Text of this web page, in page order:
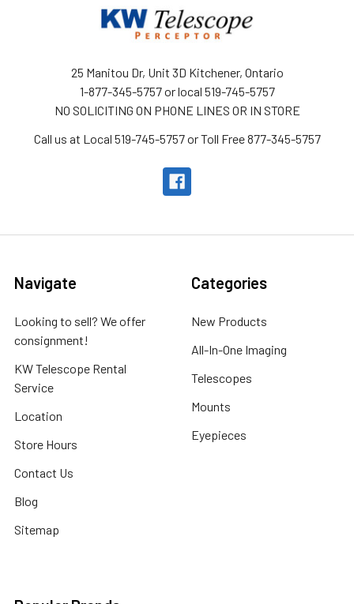
25 Manitou Dr, Unit 3D Kitchener, Ontario
1-877-345-5757 or local 519-745-5757
NO SOLICITING ON PHONE LINES OR IN STORE
Call us at Local 519-745-5757 or Toll Free 877-345-5757
Navigate
Looking to sell? We offer
consignment!
KW Telescope Rental
Service
Location
Store Hours
Contact Us
Blog
Sitemap
Categories
New Products
All-In-One Imaging
Telescopes
Mounts
Eyepieces